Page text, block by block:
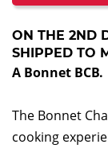
ON THE 2ND
SHIPPED TO
A Bonnet BCB.
The Bonnet
cooking